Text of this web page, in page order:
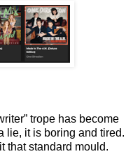
trope has become
lie, it is boring and tired.
that standard mould.